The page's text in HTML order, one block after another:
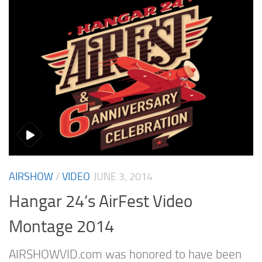
AIRSHOW /VIDEO JUNE 3, 2014
Hangar 24’s AirFest Video
Montage 2014
AIRSHOWVID.com was honored to have been